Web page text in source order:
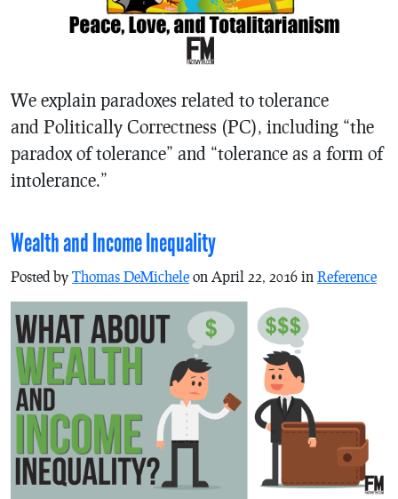
We explain paradoxes related to tolerance
and Politically Correctness (PC), including “the
paradox of tolerance” and “tolerance as a form of
intolerance.”
Wealth and Income Inequality
Posted by Thomas DeMichele on April 22, 2016 in Reference